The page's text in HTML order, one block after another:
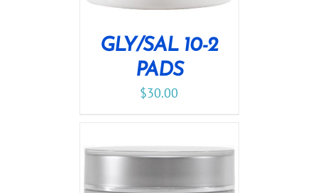
GLY/SAL 10-2
PADS
$30.00